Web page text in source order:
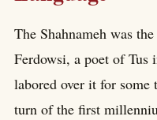
The Shahnameh was
Ferdowsi, a poet of Tus
labored over it for some
turn of the first